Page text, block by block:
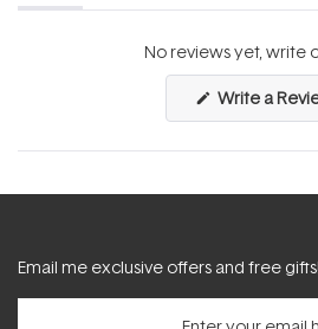
(tab
(tab
No reviews yet, write
Write a
Email me exclusive offers and free gifts!